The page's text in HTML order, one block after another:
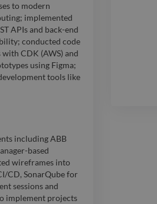
to modern
implemented
APIs and back-end
conducted code
CDK (AWS) and
using Figma;
tools like
including ABB
based
wireframes into
CD, SonarQube for
sessions and
implement projects